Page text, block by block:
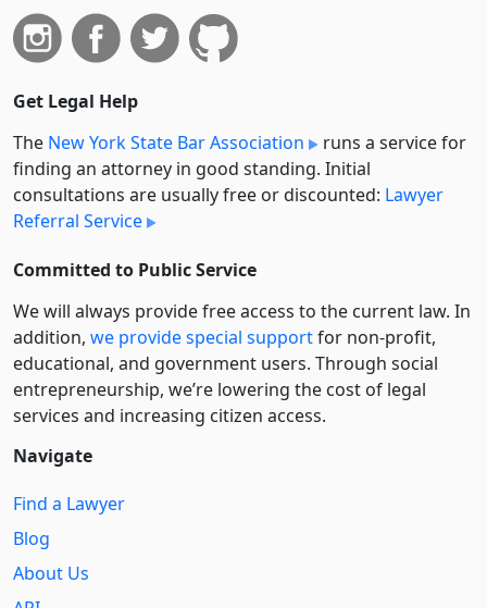
Get Legal Help
The New York State Bar Association
runs a service for
finding an attorney in good standing. Initial
consultations are usually free or discounted: Lawyer
Referral Service
Committed to Public Service
We will always provide free access to the current law. In
addition, we provide special supportfor non-profit,
educational, and government users. Through social
entre­pre­neurship, we’re lowering the cost of legal
services and increasing citizen access.
Navigate
Find a Lawyer
Blog
About Us